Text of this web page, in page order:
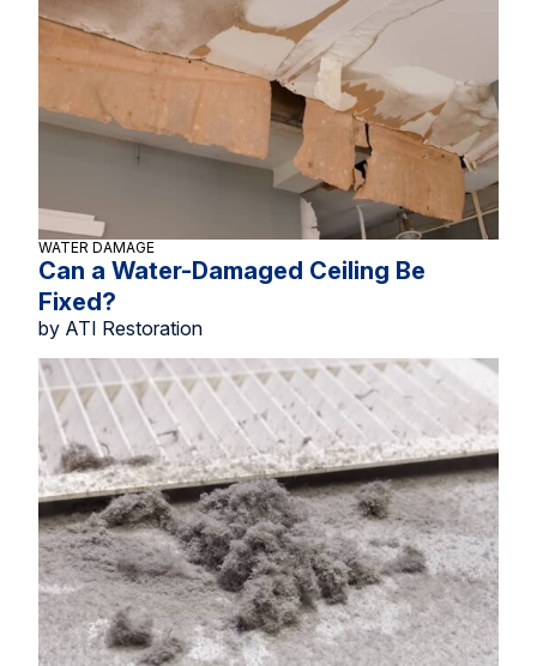
WATER DAMAGE
Can a Water-Damaged Ceiling Be
Fixed?
by ATI Restoration